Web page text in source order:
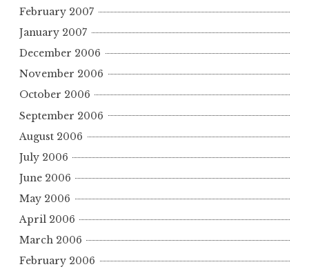
February 2007
January 2007
December 2006
November 2006
October 2006
September 2006
August 2006
July 2006
June 2006
May 2006
April 2006
March 2006
February 2006